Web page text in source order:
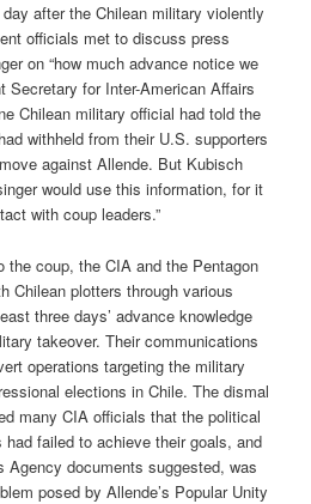
after the Chilean military violently
officials met to discuss press
on “how much advance notice we
Secretary for Inter-American Affairs
Chilean military official had told the
withheld from their U.S. supporters
against Allende. But Kubisch
would use this information, for it
with coup leaders.”
the coup, the CIA and the Pentagon
Chilean plotters through various
three days’ advance knowledge
takeover. Their communications
operations targeting the military
elections in Chile. The dismal
many CIA officials that the political
had failed to achieve their goals, and
Agency documents suggested, was
posed by Allende’s Popular Unity